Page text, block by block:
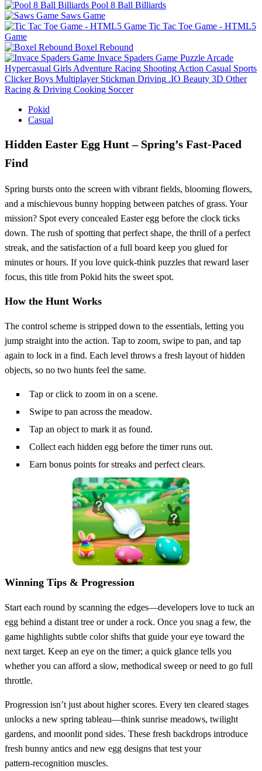
Pool 8 Ball Billiards
Saws Game
Tic Tac Toe Game - HTML5
Game
Boxel Rebound
Invace Spaders Game Puzzle Arcade
Hypercasual Girls Adventure Racing Shooting Action Casual Sports
Clicker Boys Multiplayer Stickman Driving .IO Beauty 3D Other
Racing & Driving Cooking Soccer
Pokid
Casual
Hidden Easter Egg Hunt – Spring’s Fast‑Paced
Find
Spring bursts onto the screen with vibrant fields, blooming flowers,
and a mischievous bunny hopping between patches of grass. Your
mission? Spot every concealed Easter egg before the clock ticks
down. The rush of spotting that perfect shape, the thrill of a perfect
streak, and the satisfaction of a full board keep you glued for
minutes or hours. If you love quick‑think puzzles that reward laser
focus, this title from Pokid hits the sweet spot.
How the Hunt Works
The control scheme is stripped down to the essentials, letting you
jump straight into the action. Tap to zoom, swipe to pan, and tap
again to lock in a find. Each level throws a fresh layout of hidden
objects, so no two hunts feel the same.
Tap or click to zoom in on a scene.
Swipe to pan across the meadow.
Tap an object to mark it as found.
Collect each hidden egg before the timer runs out.
Earn bonus points for streaks and perfect clears.
Winning Tips & Progression
Start each round by scanning the edges—developers love to tuck an
egg behind a distant tree or under a rock. Once you snag a few, the
game highlights subtle color shifts that guide your eye toward the
next target. Keep an eye on the timer; a quick glance tells you
whether you can afford a slow, methodical sweep or need to go full
throttle.
Progression isn’t just about higher scores. Every ten cleared stages
unlocks a new spring tableau—think sunrise meadows, twilight
gardens, and moonlit pond sides. These fresh backdrops introduce
fresh bunny antics and new egg designs that test your
pattern‑recognition muscles.